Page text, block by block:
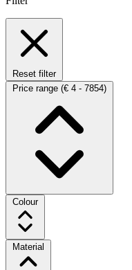
Reset filter
Price range (€ 4 - 7854)
Colour
Material